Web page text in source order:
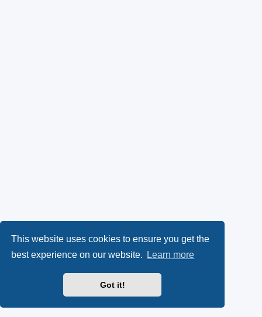
This website uses cookies to ensure you get the
best experience on our website.
Learn more
Got it!